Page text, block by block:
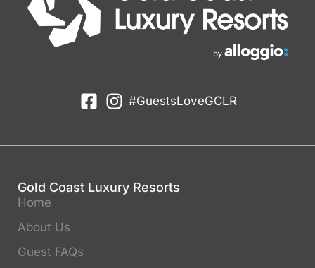
#GuestsLoveGCLR
Gold Coast Luxury Resorts
Home
About Us
Guest FAQs